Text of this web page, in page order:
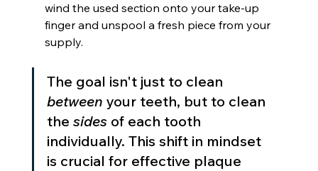
wind the used section onto your take-up
finger and unspool a fresh piece from your
supply.
The goal isn't just to clean
between your teeth, but to clean
the sides of each tooth
individually. This shift in mindset
is crucial for effective plaque